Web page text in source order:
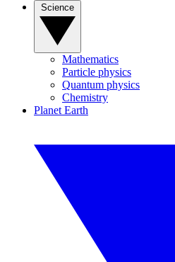
Mathematics
Particle physics
Quantum physics
Chemistry
Planet Earth